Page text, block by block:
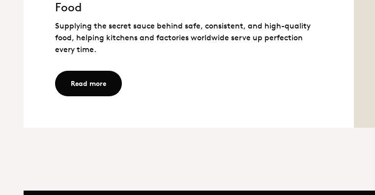
Food
Supplying the secret sauce behind safe, consistent, and high-quality
food, helping kitchens and factories worldwide serve up perfection
every time.
Read moreRead more - Food